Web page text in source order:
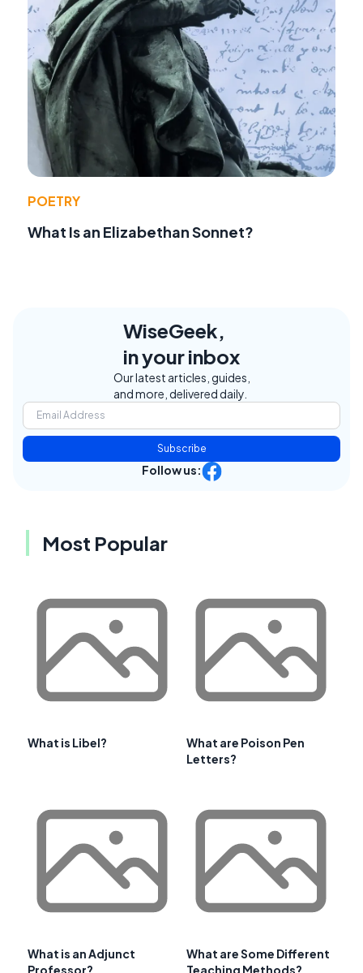
POETRY
What Is an Elizabethan Sonnet?
WiseGeek,
in your inbox
Our latest articles, guides,
and more, delivered daily.
Subscribe
Follow us:
Most Popular
What is Libel?
What are Poison Pen
Letters?
What is an Adjunct
Professor?
What are Some Different
Teaching Methods?